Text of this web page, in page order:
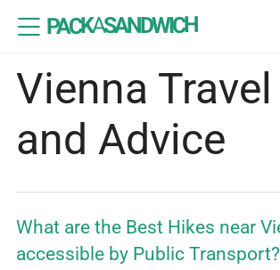
PACKASANDWICH
Vienna
and Advice
What are the Best Hikes near
accessible by Public Transport?